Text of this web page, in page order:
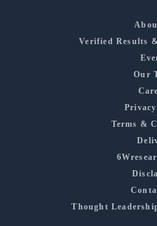
Verified Results
Our
Terms &
Thought